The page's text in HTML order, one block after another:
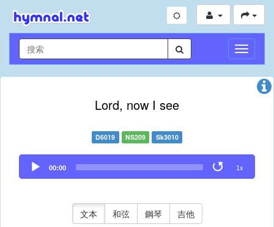
切
換
導
Lord, now I see
D6019 NS209 Sk3010
Audio
Player
00:00 1x
文本 和弦 鋼琴 吉他